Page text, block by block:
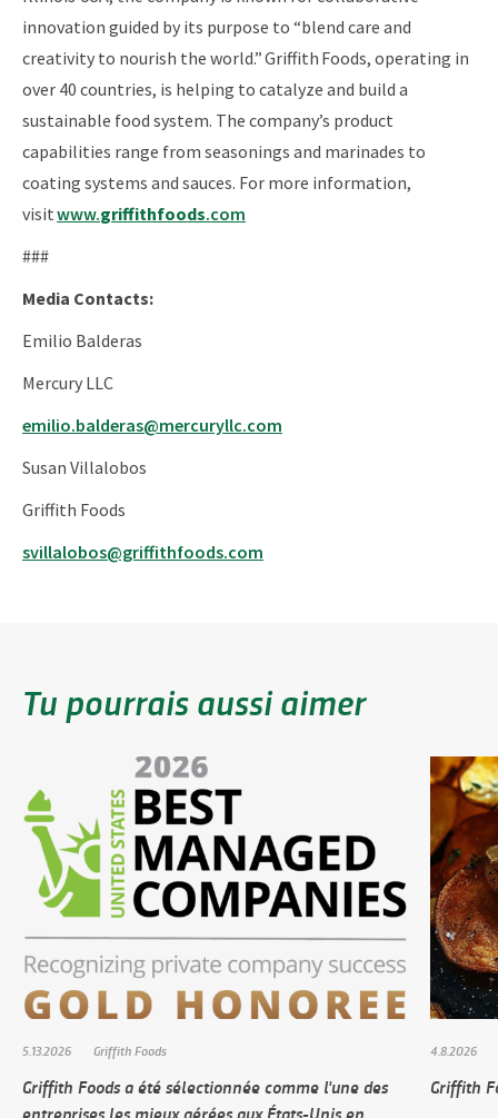
innovation guided by its purpose to “blend care and
creativity to nourish the world.” Griffith Foods, operating in
over 40 countries, is helping to catalyze and build a
sustainable food system. The company’s product
capabilities range from seasonings and marinades to
coating systems and sauces. For more information,
visitwww.griffithfoods.com
###
Media Contacts:
Emilio Balderas
Mercury LLC
emilio.balderas@mercuryllc.com
Susan Villalobos
Griffith Foods
svillalobos@griffithfoods.com
Tu pourrais aussi aimer
5.13.2026 Griffith Foods
Griffith Foods a été sélectionnée comme l'une des
entreprises les mieux gérées aux États-Unis en
4.8.2026
Griffith